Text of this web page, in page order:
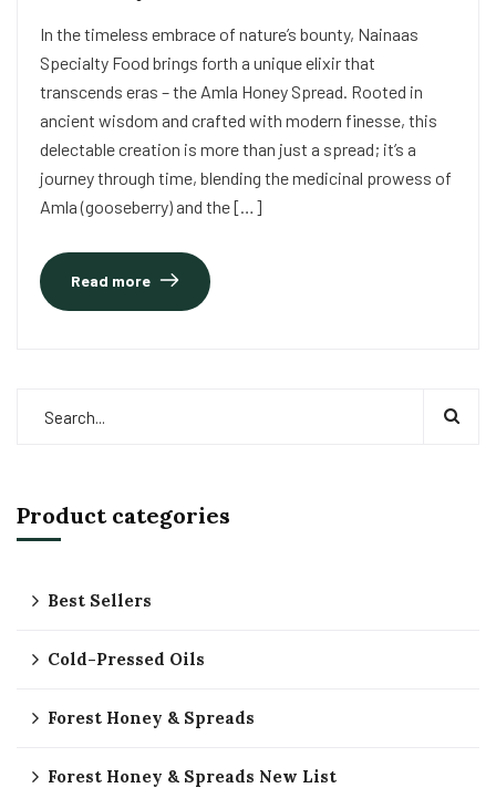
In the timeless embrace of nature’s bounty, Nainaas
Specialty Food brings forth a unique elixir that
transcends eras – the Amla Honey Spread. Rooted in
ancient wisdom and crafted with modern finesse, this
delectable creation is more than just a spread; it’s a
journey through time, blending the medicinal prowess of
Amla (gooseberry) and the […]
Read more
Product categories
Best Sellers
Cold-Pressed Oils
Forest Honey & Spreads
Forest Honey & Spreads New List